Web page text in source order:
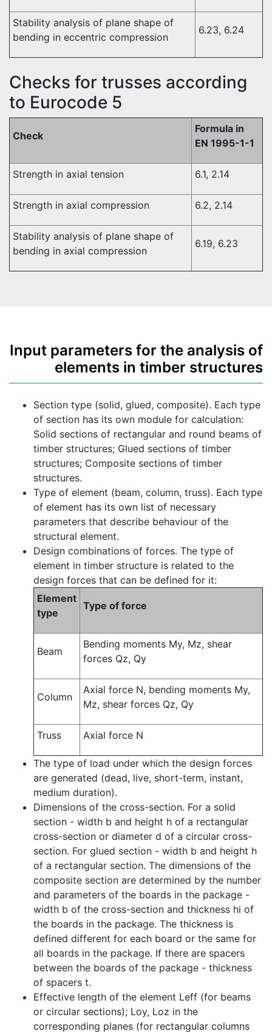
Stability analysis of plane shape of
bending in eccentric compression
6.23, 6.24
Checks for trusses according
to Eurocode 5
Check
Formula in
EN 1995-1-1
Strength in axial tension 6.1, 2.14
Strength in axial compression 6.2, 2.14
Stability analysis of plane shape of
bending in axial compression
6.19, 6.23
Input parameters for the analysis of
elements in timber structures
Section type (solid, glued, composite). Each type
of section has its own module for calculation:
Solid sections of rectangular and round beams of
timber structures; Glued sections of timber
structures; Composite sections of timber
structures.
Type of element (beam, column, truss). Each type
of element has its own list of necessary
parameters that describe behaviour of the
structural element.
Design combinations of forces. The type of
element in timber structure is related to the
design forces that can be defined for it:
Element
type
Type of force
Beam
Bending moments My, Mz, shear
forces Qz, Qy
Column
Axial force N, bending moments My,
Mz, shear forces Qz, Qy
Truss Axial force N
The type of load under which the design forces
are generated (dead, live, short-term, instant,
medium duration).
Dimensions of the cross-section. For a solid
section - width b and height h of a rectangular
cross-section or diameter d of a circular cross-
section. For glued section - width b and height h
of a rectangular section. The dimensions of the
composite section are determined by the number
and parameters of the boards in the package -
width b of the cross-section and thickness hi of
the boards in the package. The thickness is
defined different for each board or the same for
all boards in the package. If there are spacers
between the boards of the package - thickness
of spacers t.
Effective length of the element Leff (for beams
or circular sections); Loy, Loz in the
corresponding planes (for rectangular columns